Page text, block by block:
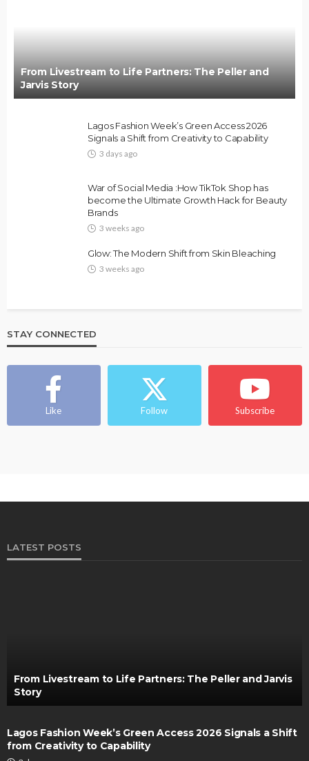
Bold , Unapologetic & African
4 weeks ago
Ngozi Ezeka-Atta is Fixing Your Routine—and
Changing the Beauty Game
@tribeandelan 1 month ago
From Livestream to Life Partners: The Peller and
Jarvis Story
Lagos Fashion Week’s Green Access 2026
Signals a Shift from Creativity to Capability
3 days ago
War of Social Media :How TikTok Shop has
become the Ultimate Growth Hack for Beauty
Brands
3 weeks ago
Glow: The Modern Shift from Skin Bleaching
3 weeks ago
STAY CONNECTED
Like Follow Subscribe
LATEST POSTS
From Livestream to Life Partners: The Peller and Jarvis
Story
Lagos Fashion Week’s Green Access 2026 Signals a Shift
from Creativity to Capability